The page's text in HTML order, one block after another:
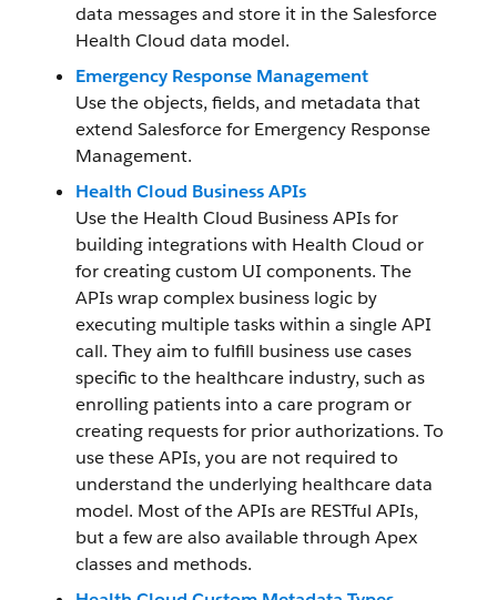
data messages and store it in the Salesforce
Health Cloud data model.
Emergency Response Management
Use the objects, fields, and metadata that
extend Salesforce for Emergency Response
Management.
Health Cloud Business APIs
Use the Health Cloud Business APIs for
building integrations with Health Cloud or
for creating custom UI components. The
APIs wrap complex business logic by
executing multiple tasks within a single API
call. They aim to fulfill business use cases
specific to the healthcare industry, such as
enrolling patients into a care program or
creating requests for prior authorizations. To
use these APIs, you are not required to
understand the underlying healthcare data
model. Most of the APIs are RESTful APIs,
but a few are also available through Apex
classes and methods.